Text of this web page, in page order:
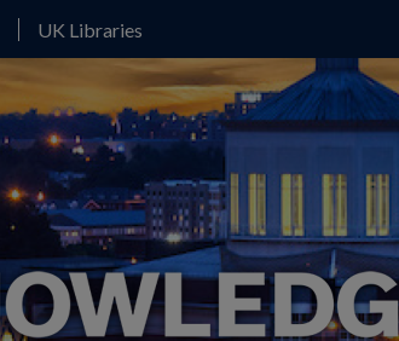
UK Libraries